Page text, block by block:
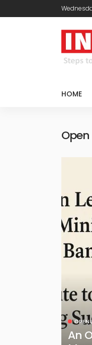
HOME
OPEN
An